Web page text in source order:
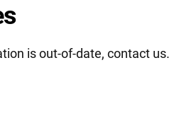
is out-of-date, contact us.